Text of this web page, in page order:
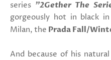
series "2Gether The
gorgeously hot in black
Milan, the Prada Fall/
And because of his